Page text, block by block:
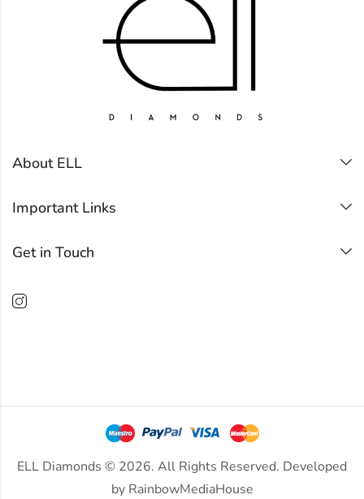
About ELL
Important Links
Get in Touch
ELL Diamonds © 2026. All Rights Reserved. Developed
by RainbowMediaHouse